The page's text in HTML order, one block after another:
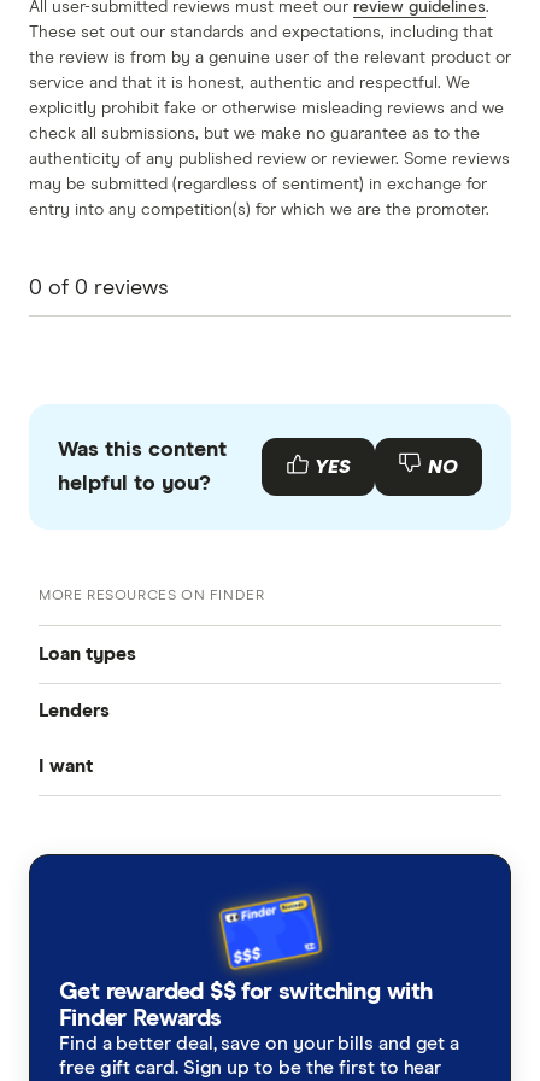
All user-submitted reviews must meet our review guidelines.
These set out our standards and expectations, including that
the review is from by a genuine user of the relevant product or
service and that it is honest, authentic and respectful. We
explicitly prohibit fake or otherwise misleading reviews and we
check all submissions, but we make no guarantee as to the
authenticity of any published review or reviewer. Some reviews
may be submitted (regardless of sentiment) in exchange for
entry into any competition(s) for which we are the promoter.
0 of 0 reviews
Was this content
helpful to you?
YES NO
MORE RESOURCES ON FINDER
Loan types
Best Personal Loans
Fixed Rate
Cheap Personal Loans
New Employee Loans
Guarantor Loans
Lenders
Great Southern Bank
Heritage Bank
ING
I want
a medical loan
Get rewarded $$ for switching with
Finder Rewards
Find a better deal, save on your bills and get a
free gift card. Sign up to be the first to hear